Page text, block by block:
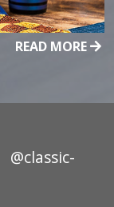
READ MORE
@classic-